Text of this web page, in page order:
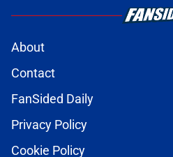
About
Contact
FanSided Daily
Privacy Policy
Cookie Policy